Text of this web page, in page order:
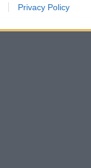
Privacy Policy